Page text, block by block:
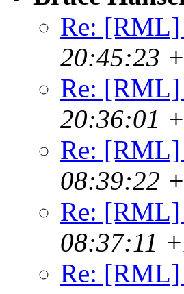
Re:
20:45:23
Re:
20:36:01
Re: [RML]
08:39:22
Re: [RML]
08:37:11
Re: